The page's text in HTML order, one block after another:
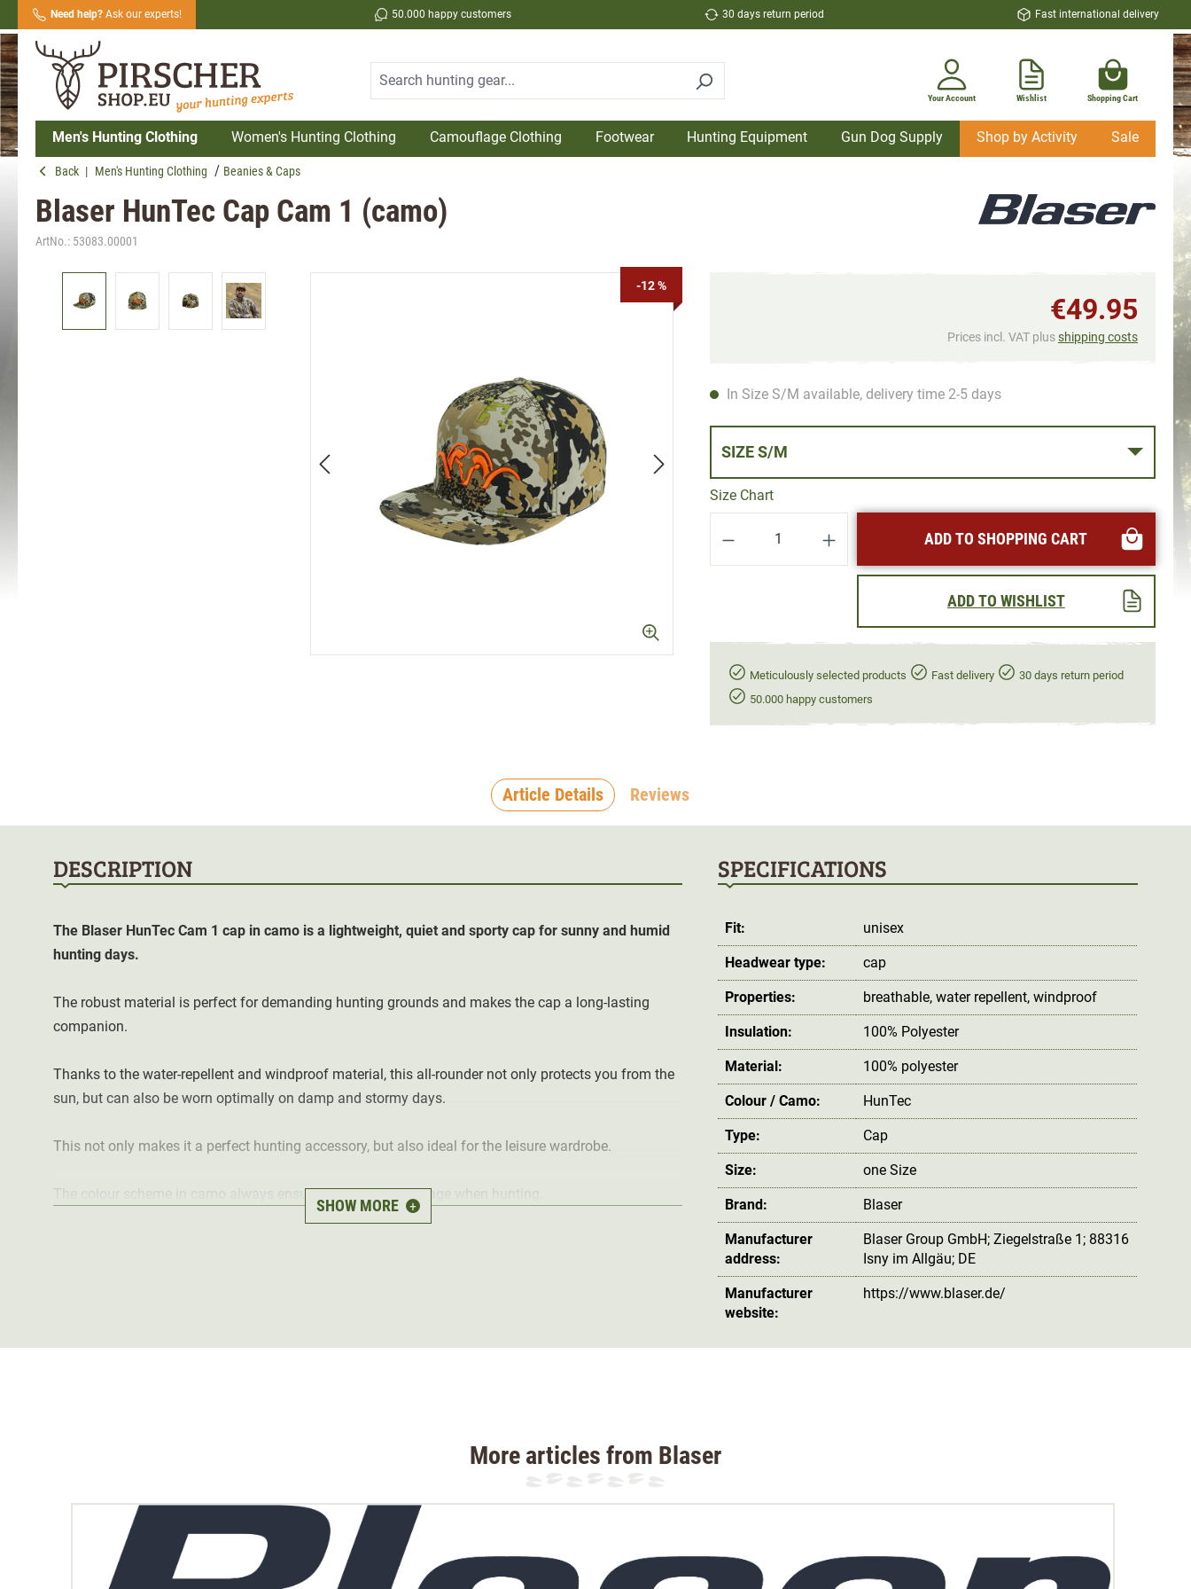
Skip to main navigation
Need help?Ask our experts! 50.000 happy customers 30 days return period Fast international delivery
Your Account Wishlist Shopping Cart
Men's Hunting Clothing Women's Hunting Clothing Camouflage Clothing Footwear Hunting Equipment Gun Dog Supply Shop by Activity Sale
Back | Men's Hunting Clothing Beanies & Caps
Blaser HunTec Cap Cam 1 (camo)
ArtNo.: 53083.00001
-12 %
€49.95
Prices incl. VAT plusshipping costs
In Size S/M available, delivery time 2-5 days
SIZE S/M
Size Chart
Product Quantity: Enter the desired amount or
ADD TO SHOPPING CART
ADD TO WISHLIST
Meticulously selected products Fast delivery
30 days return period
50.000 happy customers
Article Details Reviews
DESCRIPTION
The Blaser HunTec Cam 1 cap in camo is a lightweight, quiet and sporty cap for sunny and humid
hunting days.
The robust material is perfect for demanding hunting grounds and makes the cap a long-lasting
companion.
Thanks to the water-repellent and windproof material, this all-rounder not only protects you from the
sun, but can also be worn optimally on damp and stormy days.
This not only makes it a perfect hunting accessory, but also ideal for the leisure wardrobe.
The colour scheme in camo always ensures perfect camouflage when hunting.
possible, for example, to start the strenuous mountain climb with a T-shirt and then put on a warming
added, and in frosty temperatures the down jacket, etc.
All HunTec Camo products are available in our online shop.
SHOW MORE +
SPECIFICATIONS
Fit: unisex
Headwear type: cap
Properties: breathable, water repellent, windproof
Insulation: 100% Polyester
Material: 100% polyester
Colour / Camo: HunTec
Type: Cap
Size: one Size
Brand: Blaser
Manufacturer
address:
Blaser Group GmbH; Ziegelstraße 1; 88316
Isny im Allgäu; DE
Manufacturer
website:
https://www.blaser.de/
More articles from Blaser